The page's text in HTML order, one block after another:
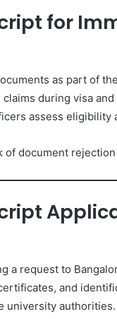
for
as part of
during visa
assess eligibility
document
a request to
and
university authorities.